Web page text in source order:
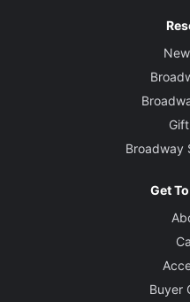
Broadway
Get
Buyer